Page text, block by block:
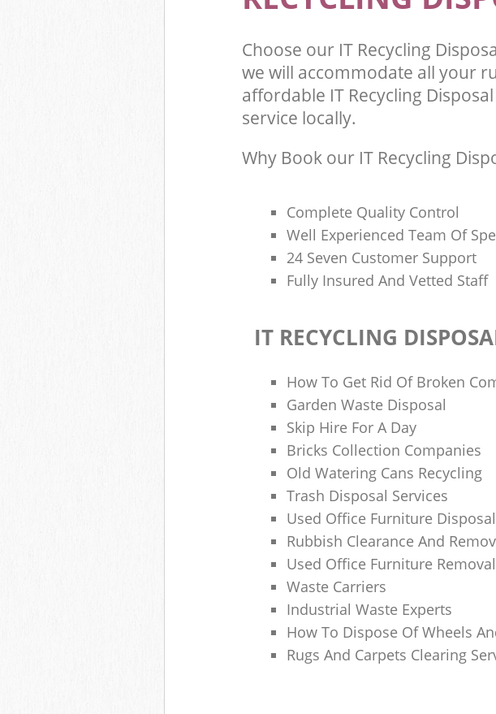
Choose our IT Recycling
we will accommodate all your
affordable IT Recycling
service locally.
Why Book our IT Recycling
Complete Quality Control
Well Experienced Team Of
24 Seven Customer Support
Fully Insured And Vetted Staff
IT RECYCLING
How To Get Rid Of Broken
Garden Waste Disposal
Skip Hire For A Day
Bricks Collection Companies
Old Watering Cans Recycling
Trash Disposal Services
Used Office Furniture Disposal
Rubbish Clearance And
Used Office Furniture Removal
Waste Carriers
Industrial Waste Experts
How To Dispose Of Wheels
Rugs And Carpets Clearing